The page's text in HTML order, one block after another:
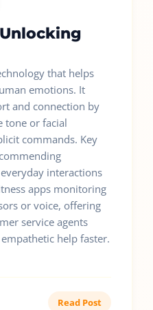
that helps
emotions. It
and connection by
tone or facial
commands. Key
interactions
apps monitoring
or voice, offering
service agents
help faster.
Read Post